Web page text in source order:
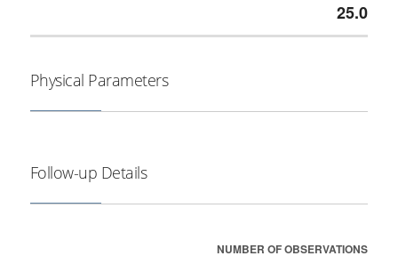
25.0
Physical Parameters
Follow-up Details
NUMBER OF OBSERVATIONS